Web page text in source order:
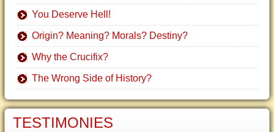
You Deserve Hell!
Origin? Meaning? Morals? Destiny?
Why the Crucifix?
The Wrong Side of History?
TESTIMONIES